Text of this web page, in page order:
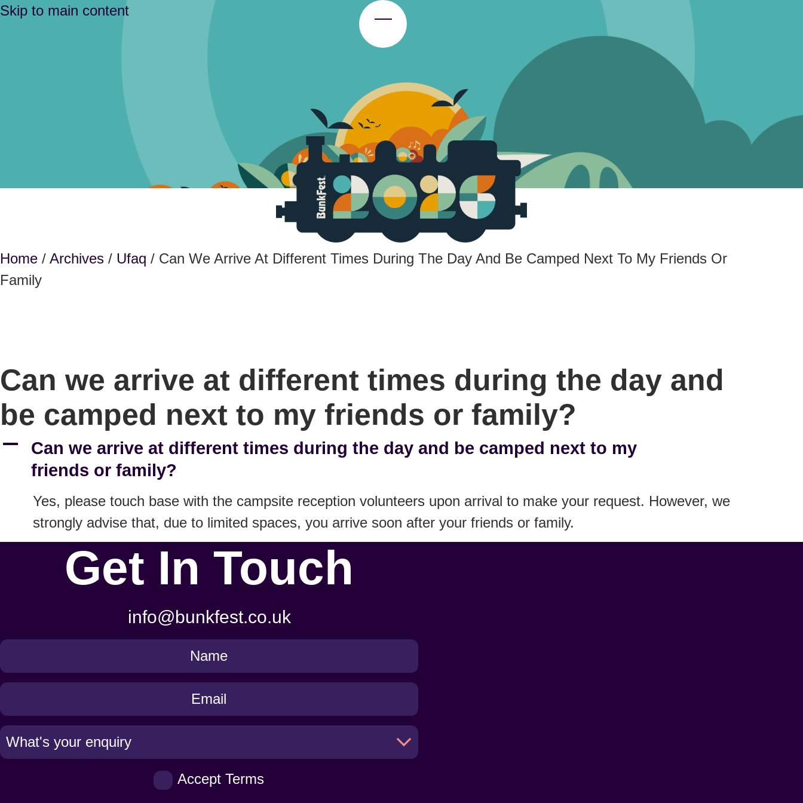
Skip to main content
Toggle Menu
Home / Archives / Ufaq / Can We Arrive At Different Times During The Day And Be Camped Next To My Friends Or
Family
Can we arrive at different times during the day and
be camped next to my friends or family?
A
Can we arrive at different times during the day and be camped next to my
friends or family?
Yes, please touch base with the campsite reception volunteers upon arrival to make your request. However, we
strongly advise that, due to limited spaces, you arrive soon after your friends or family.
Get In Touch
info@bunkfest.co.uk
Get
in
Touch
Accept Terms